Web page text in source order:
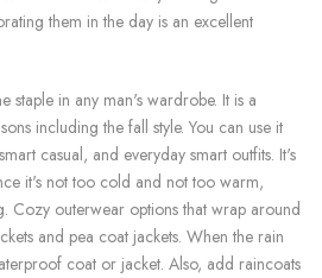
them in the day is an excellent
staple in any man's wardrobe. It is a
including the fall style. You can use it
casual, and everyday smart outfits. It's
it's not too cold and not too warm,
Cozy outerwear options that wrap around
and pea coat jackets. When the rain
coat or jacket. Also, add raincoats